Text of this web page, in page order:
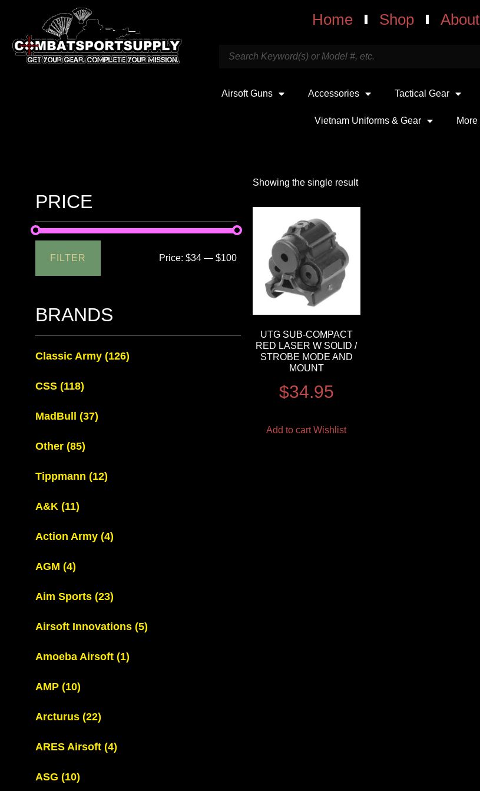
Home Shop About
Airsoft Guns Accessories Tactical Gear
Vietnam Uniforms & Gear More
PRICE
FILTER Price:$34 —$100
BRANDS
Classic Army (126)
CSS (118)
MadBull (37)
Other (85)
Tippmann (12)
A&K (11)
Action Army (4)
AGM (4)
Aim Sports (23)
Airsoft Innovations (5)
Amoeba Airsoft (1)
AMP (10)
Arcturus (22)
ARES Airsoft (4)
ASG (10)
Showing the single result
UTG SUB-COMPACT
RED LASER W SOLID /
STROBE MODE AND
MOUNT
$34.95
Add to cart Wishlist